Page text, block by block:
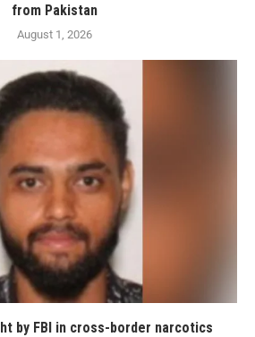
from Pakistan
August 1, 2026
by FBI in cross-border narcotics